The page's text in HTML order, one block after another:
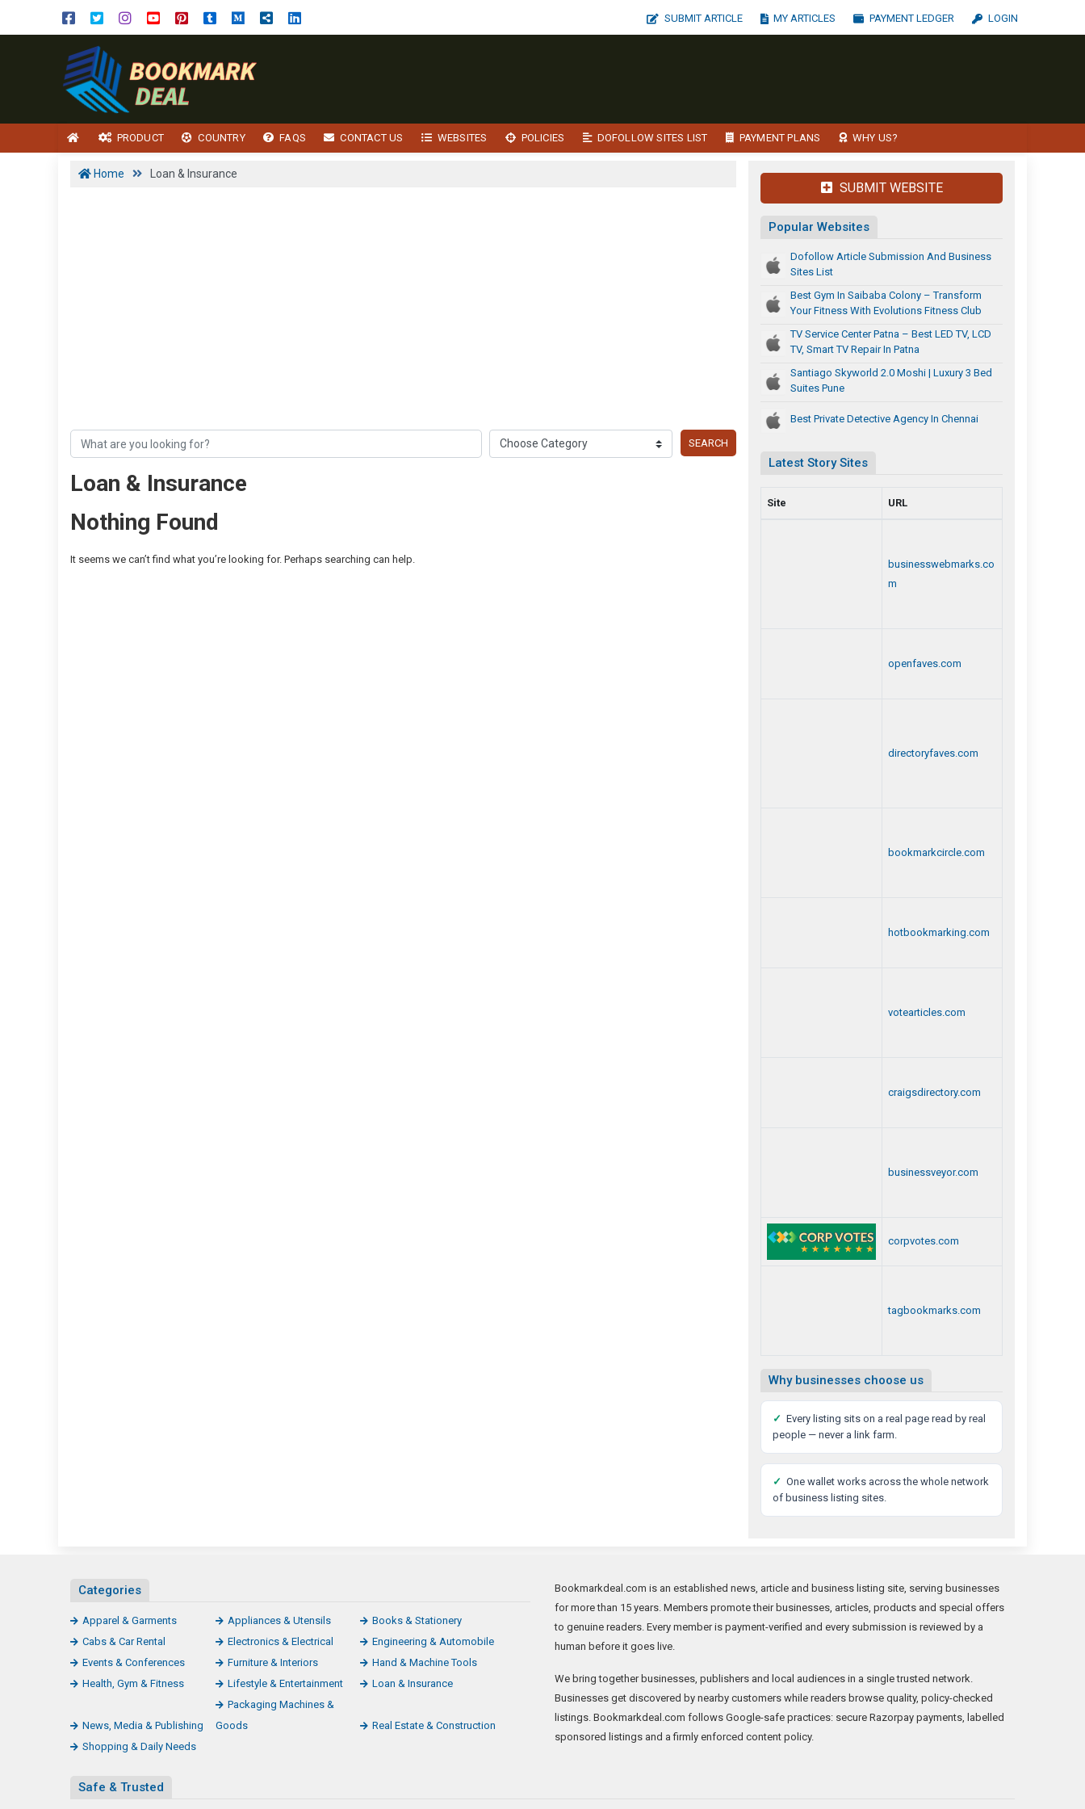
SUBMIT ARTICLE MY ARTICLES PAYMENT LEDGER LOGIN
PRODUCT COUNTRY FAQS CONTACT US WEBSITES POLICIES DOFOLLOW SITES LIST PAYMENT PLANS WHY US?
Home Loan & Insurance
SEARCH
Loan & Insurance
Nothing Found
It seems we can’t find what you’re looking for. Perhaps searching can help.
SUBMIT WEBSITE
Popular Websites
Dofollow Article Submission And Business
Sites List
Best Gym In Saibaba Colony – Transform
Your Fitness With Evolutions Fitness Club
TV Service Center Patna – Best LED TV, LCD
TV, Smart TV Repair In Patna
Santiago Skyworld 2.0 Moshi | Luxury 3 Bed
Suites Pune
Best Private Detective Agency In Chennai
Latest Story Sites
Site URL
businesswebmarks.co
m
openfaves.com
directoryfaves.com
bookmarkcircle.com
hotbookmarking.com
votearticles.com
craigsdirectory.com
businessveyor.com
corpvotes.com
tagbookmarks.com
Why businesses choose us
✓ Every listing sits on a real page read by real
people — never a link farm.
✓ One wallet works across the whole network
of business listing sites.
Categories
Apparel & Garments Appliances & Utensils
Books & Stationery
Cabs & Car Rental
Electronics & Electrical
Engineering & Automobile
Events & Conferences
Furniture & Interiors
Hand & Machine Tools
Health, Gym & Fitness
Lifestyle & Entertainment Loan & Insurance
News, Media & Publishing
Packaging Machines &
Goods
Real Estate & Construction
Shopping & Daily Needs
Bookmarkdeal.com is an established news, article and business listing site, serving businesses
for more than 15 years. Members promote their businesses, articles, products and special offers
to genuine readers. Every member is payment-verified and every submission is reviewed by a
human before it goes live.
We bring together businesses, publishers and local audiences in a single trusted network.
Businesses get discovered by nearby customers while readers browse quality, policy-checked
listings. Bookmarkdeal.com follows Google-safe practices: secure Razorpay payments, labelled
sponsored listings and a firmly enforced content policy.
Safe & Trusted